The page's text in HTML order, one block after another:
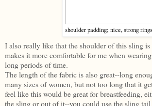
shoulder padding; nice, strong rings
I also really like that the shoulder of this sling
makes it more comfortable for me when
long periods of time.
The length of the fabric is also great--long
many sizes of women, but not too long that it
feel like this would be great for breastfeeding,
the sling or out of it--you could use the sling